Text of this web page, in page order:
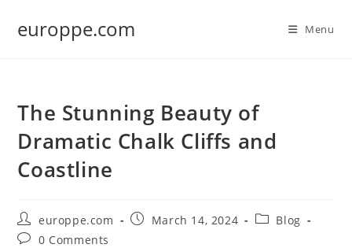
europpe.com Menu
The Stunning Beauty of
Dramatic Chalk Cliffs and
Coastline
Post
author:
europpe.com
PostMarch 14, 2024
PostBlog
Post0 Comments